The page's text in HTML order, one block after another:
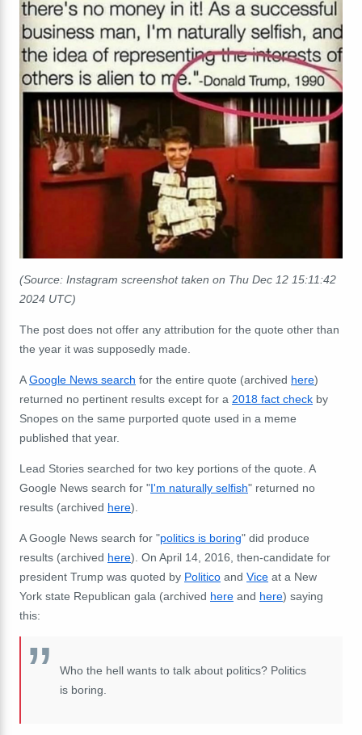
(Source: Instagram screenshot taken on Thu Dec 12 15:11:42
2024 UTC)
The post does not offer any attribution for the quote other than
the year it was supposedly made.
AGoogle News search for the entire quote (archived here)
returned no pertinent results except for a 2018 fact check by
Snopes on the same purported quote used in a meme
published that year.
Lead Stories searched for two key portions of the quote. A
Google News search for "I'm naturally selfish" returned no
results (archived here).
A Google News search for "politics is boring" did produce
results (archived here). On April 14, 2016, then-candidate for
president Trump was quoted by Politico and Vice at a New
York state Republican gala (archived here and here) saying
this:
Who the hell wants to talk about politics? Politics
is boring.